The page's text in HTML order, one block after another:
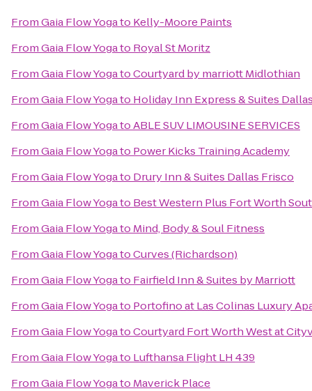
FromGaia Flow Yogato Kelly-Moore Paints
FromGaia Flow Yogato Royal St Moritz
FromGaia Flow YogatoCourtyard by marriott Midlothian
FromGaia Flow Yogato Holiday Inn Express & Suites
FromGaia Flow YogatoABLE SUV LIMOUSINE SERVICES
FromGaia Flow Yogato Power Kicks Training Academy
FromGaia Flow Yogato Drury Inn & Suites Dallas Frisco
FromGaia Flow Yogato Best Western Plus Fort Worth
FromGaia Flow Yogato Mind, Body & Soul Fitness
FromGaia Flow YogatoCurves (Richardson)
FromGaia Flow Yogato Fairfield Inn & Suites by Marriott
FromGaia Flow Yogato Portofino at Las Colinas Luxury
FromGaia Flow YogatoCourtyard Fort Worth West at
FromGaia Flow Yogato Lufthansa Flight LH 439
FromGaia Flow Yogato Maverick Place